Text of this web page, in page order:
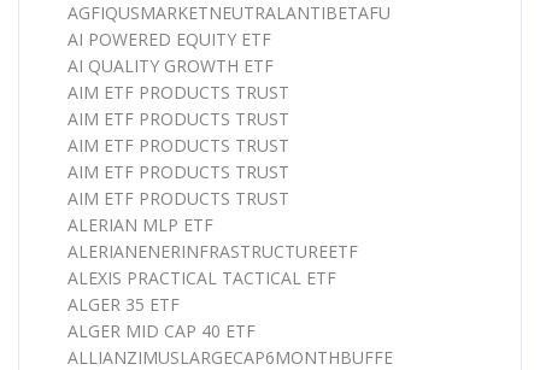
AGFIQUSMARKETNEUTRALANTIBETAFU
AI POWERED EQUITY ETF
AI QUALITY GROWTH ETF
AIM ETF PRODUCTS TRUST
AIM ETF PRODUCTS TRUST
AIM ETF PRODUCTS TRUST
AIM ETF PRODUCTS TRUST
AIM ETF PRODUCTS TRUST
ALERIAN MLP ETF
ALERIANENERINFRASTRUCTUREETF
ALEXIS PRACTICAL TACTICAL ETF
ALGER 35 ETF
ALGER MID CAP 40 ETF
ALLIANZIMUSLARGECAP6MONTHBUFFE